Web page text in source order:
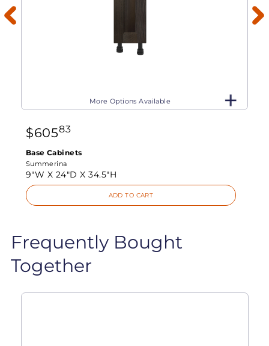
More Options Available
$60583
Base Cabinets
Summerina
9"W X 24"D X34.5"H
ADD TO CART
Frequently Bought
Together